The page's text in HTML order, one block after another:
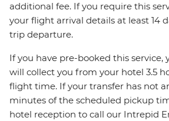
additional fee. If you require this
your flight arrival details at least 14
trip departure.
If you have pre-booked this service,
will collect you from your hotel 3.5
flight time. If your transfer has not
minutes of the scheduled pickup
hotel reception to call our Intrepid